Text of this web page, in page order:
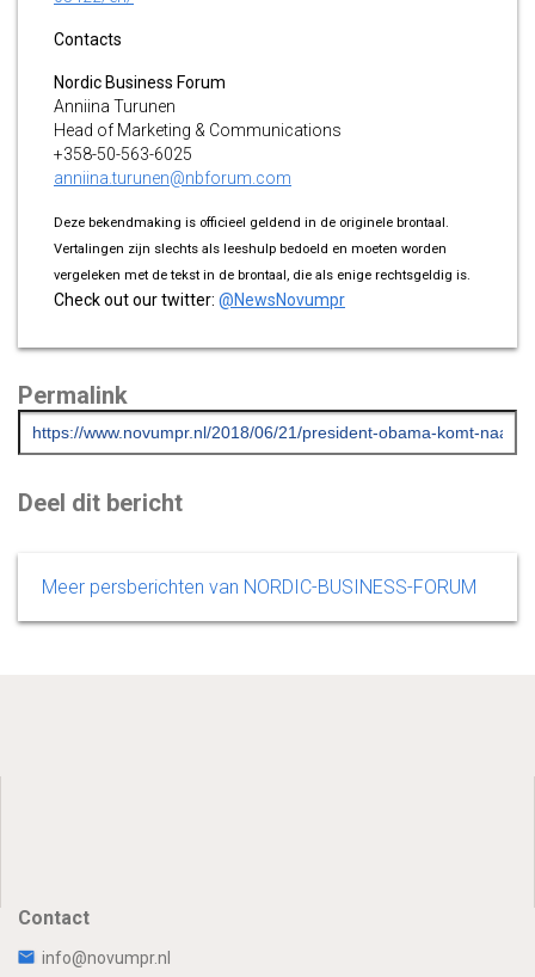
Contacts
Nordic Business Forum
Anniina Turunen
Head of Marketing & Communications
+358-50-563-6025
anniina.turunen@nbforum.com
Deze bekendmaking is officieel geldend in de originele brontaal.
Vertalingen zijn slechts als leeshulp bedoeld en moeten worden
vergeleken met de tekst in de brontaal, die als enige rechtsgeldig is.
Check out our twitter: @NewsNovumpr
Permalink
Deel dit bericht
Meer persberichten van NORDIC-BUSINESS-FORUM
Contact
info@novumpr.nl